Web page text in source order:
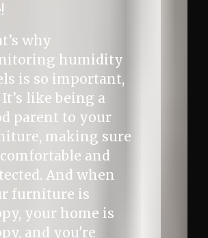
why
humidity
is so important,
It’s like being a
parent to your
making sure
comfortable and
And when
furniture is
your home is
and you're